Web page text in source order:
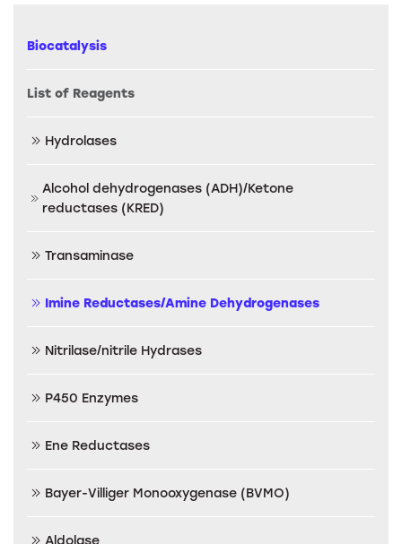
Biocatalysis
List of Reagents
Hydrolases
Alcohol dehydrogenases (ADH)/Ketone
reductases (KRED)
Transaminase
Imine Reductases/Amine Dehydrogenases
Nitrilase/nitrile Hydrases
P450 Enzymes
Ene Reductases
Bayer-Villiger Monooxygenase (BVMO)
Aldolase